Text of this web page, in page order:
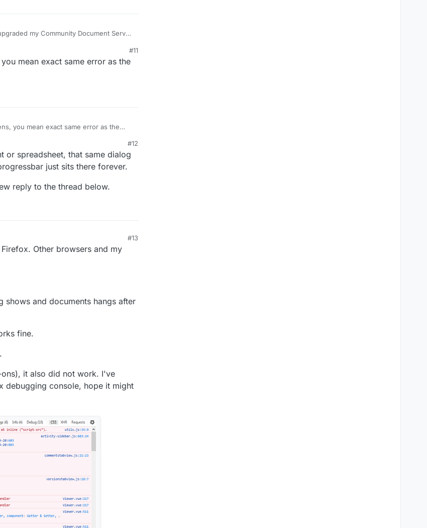
my Community Document Server
Document Server and
to restart the servers but no luck
the latest version which is 3.14.0,
#11
mean exact same error as the
you mean exact same error as the
#12
or spreadsheet, that same dialog
just sits there forever.
reply to the thread below.
#13
Other browsers and my
shows and documents hangs after
fine.
it also did not work. I've
debugging console, hope it might